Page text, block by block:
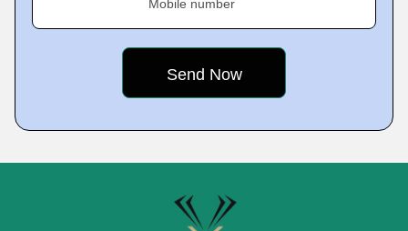
Mobile number